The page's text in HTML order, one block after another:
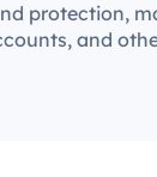
protection,
and